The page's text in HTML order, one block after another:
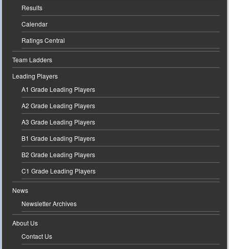
Results
Calendar
Ratings Central
Team Ladders
Leading Players
A1 Grade Leading Players
A2 Grade Leading Players
A3 Grade Leading Players
B1 Grade Leading Players
B2 Grade Leading Players
C1 Grade Leading Players
News
Newsletter Archives
About Us
Contact Us